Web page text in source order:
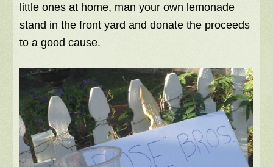
little ones at home, man your own lemonade
stand in the front yard and donate the proceeds
to a good cause.